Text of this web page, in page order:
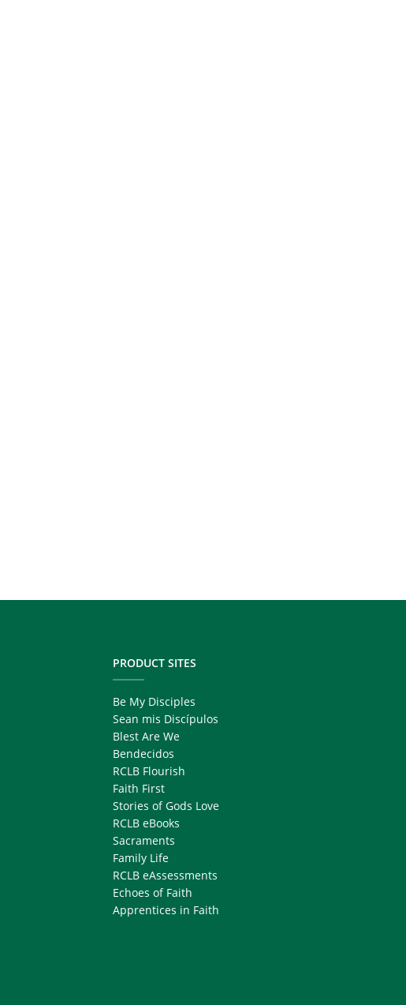
PRODUCT SITES
Be My Disciples
Sean mis Discípulos
Blest Are We
Bendecidos
RCLB Flourish
Faith First
Stories of Gods Love
RCLB eBooks
Sacraments
Family Life
RCLB eAssessments
Echoes of Faith
Apprentices in Faith